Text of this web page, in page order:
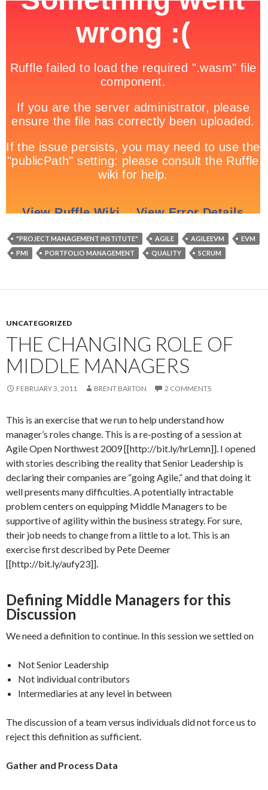
"PROJECT MANAGEMENT INSTITUTE" AGILE AGILEEVM
EVM
PMI
PORTFOLIO MANAGEMENT QUALITY SCRUM
UNCATEGORIZED
THE CHANGING ROLE OF
MIDDLE MANAGERS
FEBRUARY 3, 2011 BRENT BARTON 2 COMMENTS
This is an exercise that we run to help understand how
manager’s roles change. This is a re-posting of a session at
Agile Open Northwest 2009 [[http://bit.ly/hrLemn]]. I opened
with stories describing the reality that Senior Leadership is
declaring their companies are “going Agile,” and that doing it
well presents many difficulties. A potentially intractable
problem centers on equipping Middle Managers to be
supportive of agility within the business strategy. For sure,
their job needs to change from a little to a lot. This is an
exercise first described by Pete Deemer
[[http://bit.ly/aufy23]].
Defining Middle Managers for this
Discussion
We need a definition to continue. In this session we settled on
Not Senior Leadership
Not individual contributors
Intermediaries at any level in between
The discussion of a team versus individuals did not force us to
reject this definition as sufficient.
Gather and Process Data